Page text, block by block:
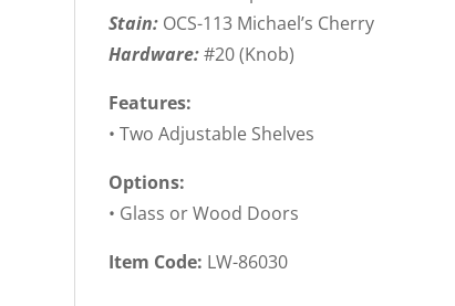
Stain: OCS-113 Michael’s Cherry
Hardware:#20 (Knob)
Features:
• Two Adjustable Shelves
Options:
• Glass or Wood Doors
Item Code: LW-86030